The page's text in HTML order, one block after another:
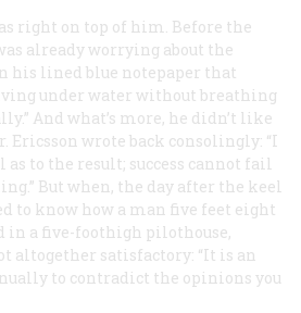
right on top of him. Before the
already worrying about the
lined blue notepaper that
under water without breathing
And what’s more, he didn’t like
Ericsson wrote back consolingly: “I
as to the result; success cannot fail
But when, the day after the keel
to know how a man five feet eight
in a five-foothigh pilothouse,
altogether satisfactory: “It is an
to contradict the opinions you